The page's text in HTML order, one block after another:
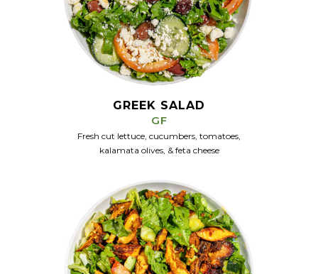
GREEK SALAD
GF
Fresh cut lettuce, cucumbers, tomatoes,
kalamata olives, & feta cheese